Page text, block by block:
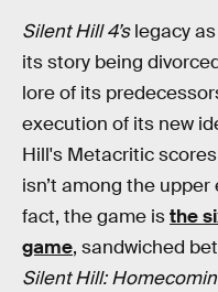
Silent Hill 4’slegacy as
its story being
lore of its
execution of its new
Hill's Metacritic
isn’t among the
fact, the game isthe
game, sandwiched
Silent Hill: